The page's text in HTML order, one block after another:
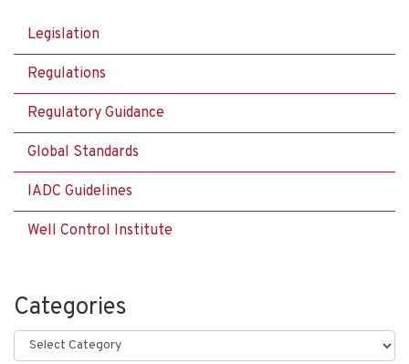
Legislation
Regulations
Regulatory Guidance
Global Standards
IADC Guidelines
Well Control Institute
Categories
Categories